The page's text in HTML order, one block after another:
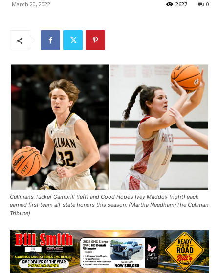
March 20, 2022 0
2627
Cullman’s Tucker Gambrill (left) and Good Hope’s Ivey Maddox (right) each
earned first team all-state honors this season. (Martha Needham/The Cullman
Tribune)